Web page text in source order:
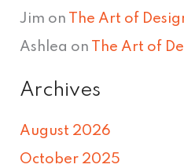
Jim on The Art of
Ashlea on The Art of
Archives
August 2026
October 2025